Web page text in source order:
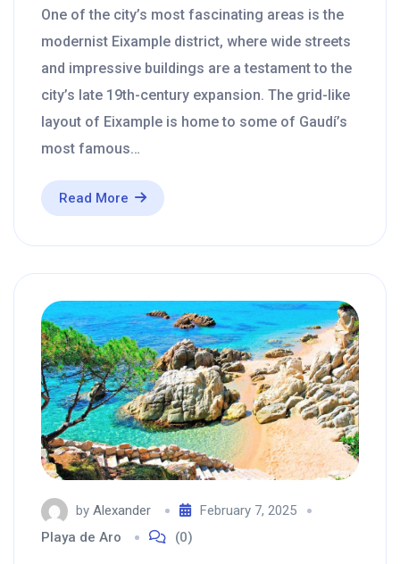
One of the city’s most fascinating areas is the
modernist Eixample district, where wide streets
and impressive buildings are a testament to the
city’s late 19th-century expansion. The grid-like
layout of Eixample is home to some of Gaudí’s
most famous…
Read More
by Alexander
February 7, 2025
Playa de Aro
(0)